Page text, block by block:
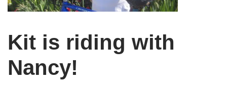
Kit is riding with
Nancy!